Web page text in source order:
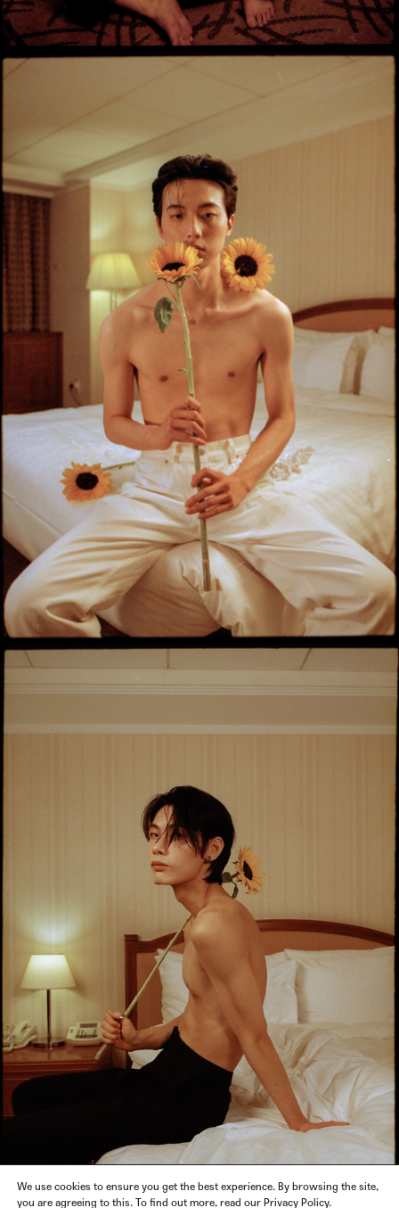
We use cookies to ensure you get the best experience. By browsing the site,
you are agreeing to this. To find out more, read our Privacy Policy.